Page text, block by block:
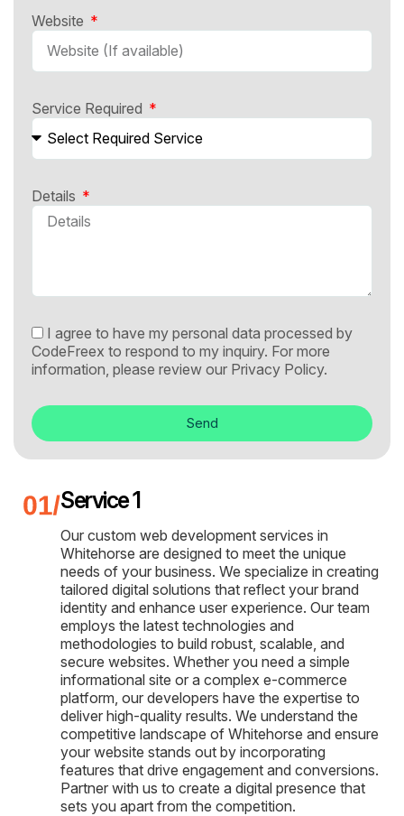
Website
Service Required
Details
I agree to have my personal data processed by
CodeFreex to respond to my inquiry. For more
information, please review our Privacy Policy.
Send
Service 1
Our custom web development services in
Whitehorse are designed to meet the unique
needs of your business. We specialize in creating
tailored digital solutions that reflect your brand
identity and enhance user experience. Our team
employs the latest technologies and
methodologies to build robust, scalable, and
secure websites. Whether you need a simple
informational site or a complex e-commerce
platform, our developers have the expertise to
deliver high-quality results. We understand the
competitive landscape of Whitehorse and ensure
your website stands out by incorporating
features that drive engagement and conversions.
Partner with us to create a digital presence that
sets you apart from the competition.